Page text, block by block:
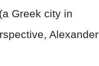
Greek city in
Alexander